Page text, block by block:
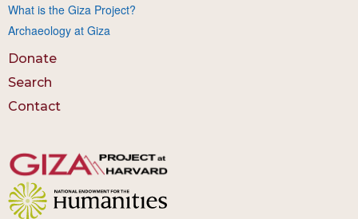
What is the Giza Project?
Archaeology at Giza
Donate
Search
Contact